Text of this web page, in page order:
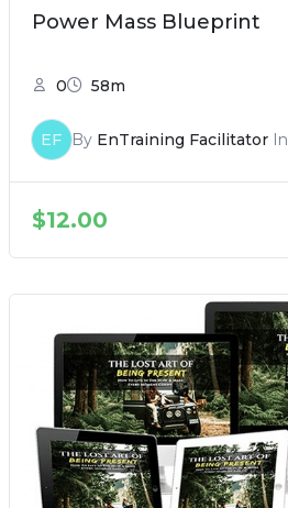
Power Mass Blueprint
0 58m
EF By EnTraining FacilitatorIn
$12.00